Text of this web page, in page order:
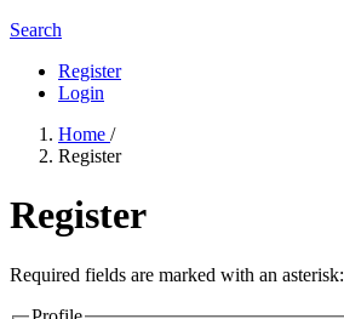
Search
Register
Login
Home /
Register
Register
Required fields are marked with an asterisk: